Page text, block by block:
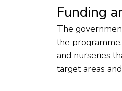
Funding
The
the
and nurseries
target areas